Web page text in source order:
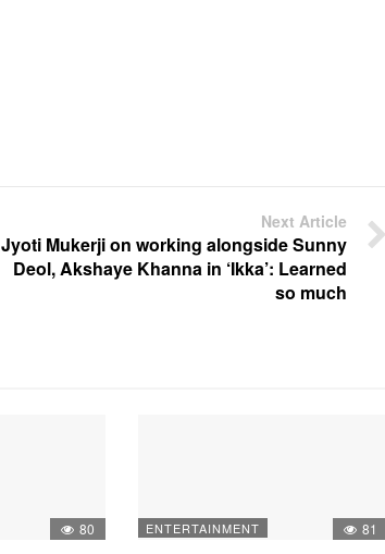
Next Article
Jyoti Mukerji on working alongside Sunny
Deol, Akshaye Khanna in ‘Ikka’: Learned
so much
80 ENTERTAINMENT 81